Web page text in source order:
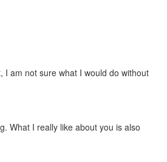
I am not sure what I would do without
What I really like about you is also